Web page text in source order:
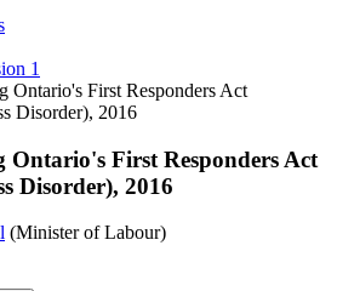
1
Ontario's First Responders Act
Disorder), 2016
First Responders Act
Disorder), 2016
(Minister of Labour)